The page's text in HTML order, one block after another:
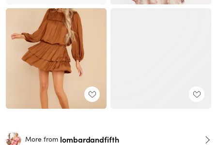
More from lombardandfifth